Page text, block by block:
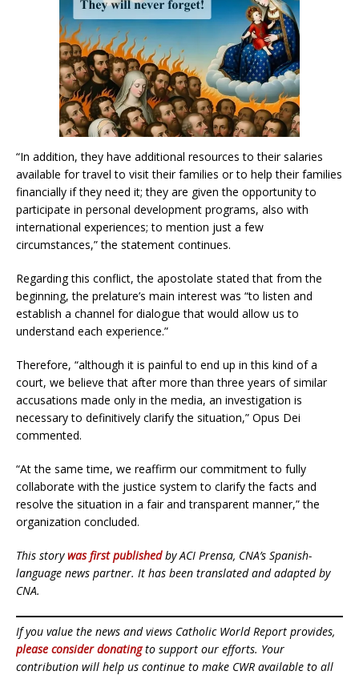
“In addition, they have additional resources to their salaries
available for travel to visit their families or to help their families
financially if they need it; they are given the opportunity to
participate in personal development programs, also with
international experiences; to mention just a few
circumstances,” the statement continues.
Regarding this conflict, the apostolate stated that from the
beginning, the prelature’s main interest was “to listen and
establish a channel for dialogue that would allow us to
understand each experience.”
Therefore, “although it is painful to end up in this kind of a
court, we believe that after more than three years of similar
accusations made only in the media, an investigation is
necessary to definitively clarify the situation,” Opus Dei
commented.
“At the same time, we reaffirm our commitment to fully
collaborate with the justice system to clarify the facts and
resolve the situation in a fair and transparent manner,” the
organization concluded.
This storywas first publishedby ACI Prensa, CNA’s Spanish-
language news partner. It has been translated and adapted by
CNA.
If you value the news and views Catholic World Report provides,
please consider donatingto support our efforts. Your
contribution will help us continue to make CWR available to all